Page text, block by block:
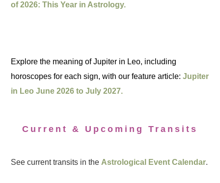
of 2026: This Year in Astrology.
Explore the meaning of Jupiter in Leo, including
horoscopes for each sign, with our feature article:Jupiter
in Leo June 2026 to July 2027.
Current & Upcoming Transits
See current transits in the Astrological Event Calendar.